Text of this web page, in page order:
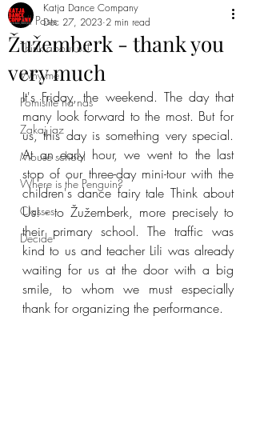
All Posts
Think about us!
Why me
Pomislite na nas
Zakaj jaz
Mouse school
Where is the Penguin?
Classes
Decide
Žužemberk - thank you
very much
Katja Dance Company
Dec 27, 2023 2 min read
It's Friday, the weekend. The day that
many look forward to the most. But for
us, this day is something very special.
At an early hour, we went to the last
stop of our three-day mini-tour with the
children's dance fairy tale Think about
Us! - to Žužemberk, more precisely to
their primary school. The traffic was
kind to us and teacher Lili was already
waiting for us at the door with a big
smile, to whom we must especially
thank for organizing the performance.